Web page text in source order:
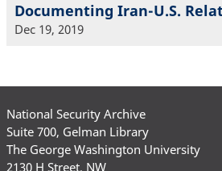
Documenting Iran-U.S.
Dec 19, 2019
National Security Archive
Suite 700, Gelman Library
The George Washington University
2130 H Street, NW